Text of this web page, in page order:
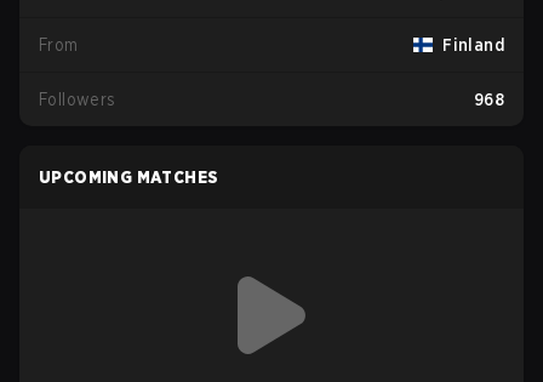
From Finland
Followers 968
UPCOMING MATCHES